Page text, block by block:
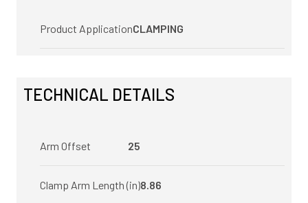
Product ApplicationCLAMPING
TECHNICAL DETAILS
Arm Offset 25
Clamp Arm Length (in)8.86